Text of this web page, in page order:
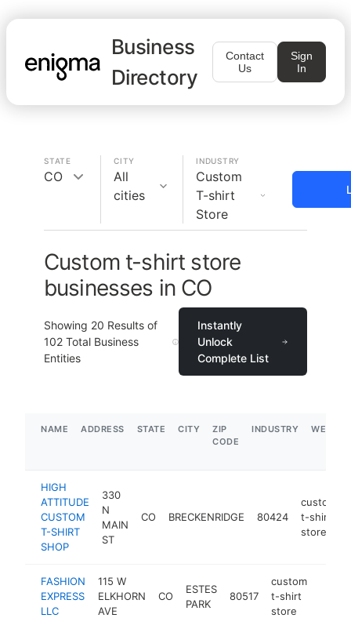
Business
Directory
Contact
Us
Sign
In
STATE
CO
CITY
All
cities
INDUSTRY
Custom
T-shirt
Store
Custom t-shirt store
businesses in CO
Showing 20 Results of
102 Total Business
Entities
Instantly
Unlock
Complete List
NAME ADDRESS STATE CITY
ZIP
CODE
INDUSTRY
HIGH
ATTITUDE
CUSTOM
T-SHIRT
SHOP
330
N
MAIN
ST
CO BRECKENRIDGE 80424
custom
t-shirt
store
FASHION
EXPRESS
LLC
115 W
ELKHORN
AVE
CO
ESTES
PARK
80517
custom
t-shirt
store